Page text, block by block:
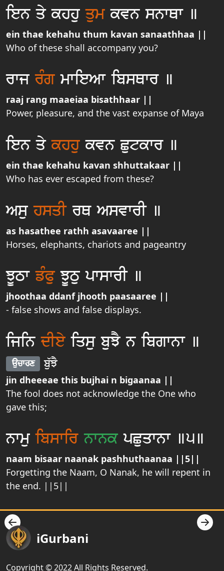
ien qy khhuqumkvn snwQw ]
ein thae kehahu thum kavan sanaathhaa ||
Who of these shall accompany you?
rwjrMgmwieAw ibsQwr ]
raaj rang maaeiaa bisathhaar ||
Power, pleasure, and the vast expanse of Maya
ien qykhhukvn Cutkwr ]
ein thae kehahu kavan shhuttakaar ||
Who has ever escaped from these?
AsuhsqIrQ AsvwrI ]
as hasathee rathh asavaaree ||
Horses, elephants, chariots and pageantry
JUTwfMPuJUTu pwswrI ]
jhoothaa ddanf jhooth paasaaree ||
- false shows and false displays.
ijindIeyiqsu buJY n ibgwnw ]
aucwrx bu`JY
jin dheeeae this bujhai n bigaanaa ||
The fool does not acknowledge the One who
gave this;
nwmuibswir nwnkpCuqwnw ]5]
naam bisaar naanak pashhuthaanaa ||5||
Forgetting the Naam, O Nanak, he will repent in
the end. ||5||
iGurbani
Copyright © 2022 All Rights Reserved.